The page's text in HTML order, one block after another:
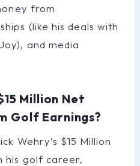
from
(like his deals with
and media
Million Net
Golf Earnings?
Wehry’s $15 Million
his golf career,